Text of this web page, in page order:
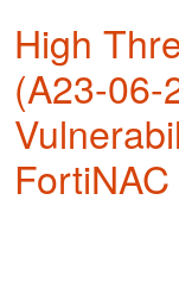
High
(A23-06-
FortiNAC